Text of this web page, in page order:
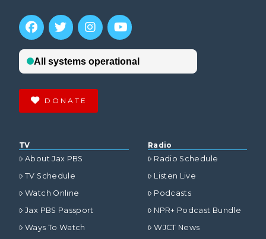
DONATE
TV
About Jax PBS
TV Schedule
Watch Online
Jax PBS Passport
Ways To Watch
Radio
Radio Schedule
Listen Live
Podcasts
NPR+ Podcast Bundle
WJCT News